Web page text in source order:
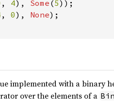
, 4), Some (5));
, 0), None);
implemented with a binary
over the elements of a